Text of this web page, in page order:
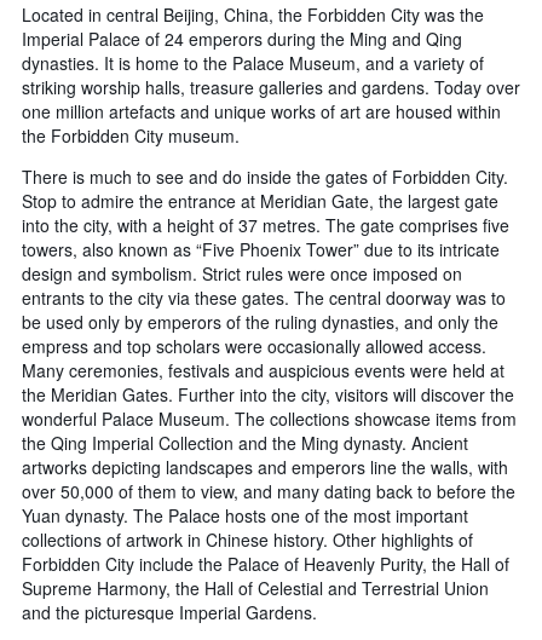
Located in central Beijing, China, the Forbidden City was the
Imperial Palace of 24 emperors during the Ming and Qing
dynasties. It is home to the Palace Museum, and a variety of
striking worship halls, treasure galleries and gardens. Today over
one million artefacts and unique works of art are housed within
the Forbidden City museum.
There is much to see and do inside the gates of Forbidden City.
Stop to admire the entrance at Meridian Gate, the largest gate
into the city, with a height of 37 metres. The gate comprises five
towers, also known as “Five Phoenix Tower” due to its intricate
design and symbolism. Strict rules were once imposed on
entrants to the city via these gates. The central doorway was to
be used only by emperors of the ruling dynasties, and only the
empress and top scholars were occasionally allowed access.
Many ceremonies, festivals and auspicious events were held at
the Meridian Gates. Further into the city, visitors will discover the
wonderful Palace Museum. The collections showcase items from
the Qing Imperial Collection and the Ming dynasty. Ancient
artworks depicting landscapes and emperors line the walls, with
over 50,000 of them to view, and many dating back to before the
Yuan dynasty. The Palace hosts one of the most important
collections of artwork in Chinese history. Other highlights of
Forbidden City include the Palace of Heavenly Purity, the Hall of
Supreme Harmony, the Hall of Celestial and Terrestrial Union
and the picturesque Imperial Gardens.